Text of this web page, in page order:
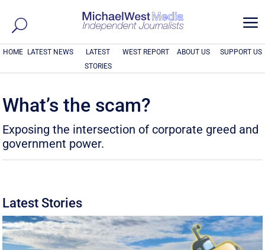
a
HOME LATEST NEWS
LATEST
STORIES
WEST REPORT ABOUT US SUPPORT US
What’s the scam?
Exposing the intersection of corporate greed and
government power.
Latest Stories